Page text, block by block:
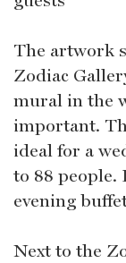
The artwork
Zodiac
mural in the
important.
ideal for a
to 88 people.
evening
Next to the